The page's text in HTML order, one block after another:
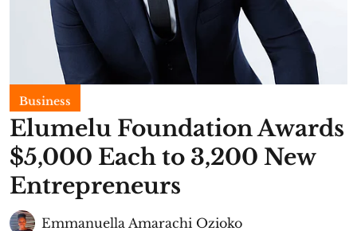
Business
Elumelu Foundation Awards
$5,000 Each to 3,200 New
Entrepreneurs
Emmanuella Amarachi Ozioko